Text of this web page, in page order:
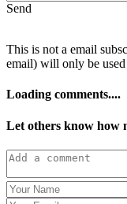
Send
This is not a email
email) will only be
Loading comments....
Let others know how